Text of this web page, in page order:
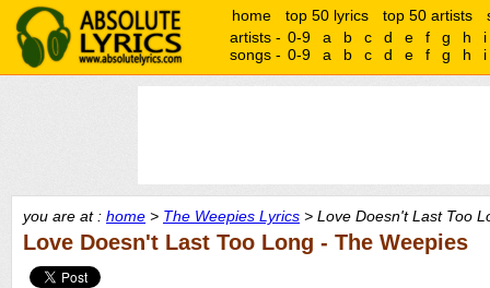
home top 50 lyrics top 50 artists
artists - 0-9 a b c d e f g h
i
songs - 0-9 a b c d e f g h i
you are at : home > The Weepies Lyrics > Love Doesn't Last Too
Love Doesn't Last Too Long - The Weepies